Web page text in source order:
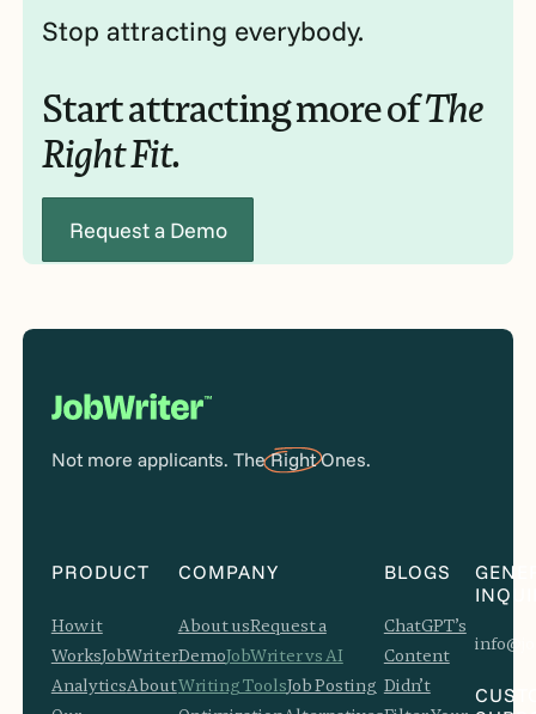
Stop attracting everybody.
Start attracting more ofThe
Right Fit.
Request a Demo
Not more applicants. TheRightOnes.
PRODUCT
How it
WorksJobWriter
AnalyticsAbout
COMPANY
About usRequest a
DemoJobWriter vs AI
Writing ToolsJob Posting
BLOGS
ChatGPT’s
Content
Didn’t